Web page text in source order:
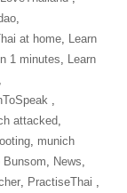
,
at home, Learn
1 minutes, Learn
,
,
attacked,
, munich
Bunsom, News,
, ‎PractiseThai‬ ‪ ,